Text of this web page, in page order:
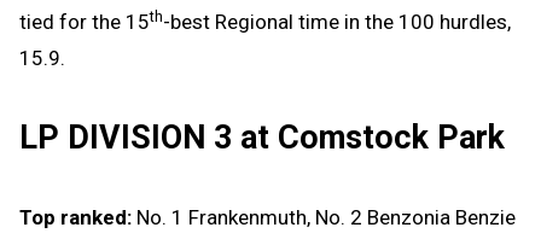
tied for the 15th-best Regional time in the 100 hurdles,
15.9.
LP DIVISION 3 at Comstock Park
Top ranked: No. 1 Frankenmuth, No. 2 Benzonia Benzie